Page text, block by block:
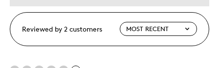
Reviewed by 2 customers